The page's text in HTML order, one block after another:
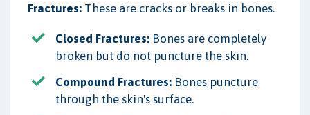
Fractures: These are cracks or breaks in bones.
Closed Fractures: Bones are completely
broken but do not puncture the skin.
Compound Fractures: Bones puncture
through the skin's surface.